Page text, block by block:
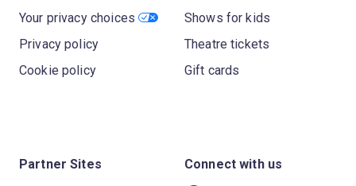
Your privacy choices
Privacy policy
Cookie policy
Shows for kids
Theatre tickets
Gift cards
Partner Sites Connect with us